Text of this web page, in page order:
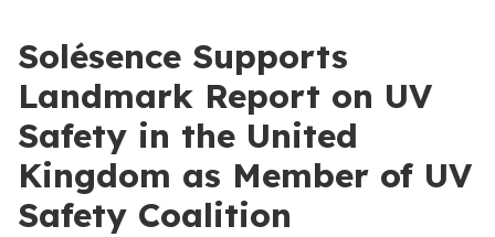
Solésence Supports
Landmark Report on UV
Safety in the United
Kingdom as Member of UV
Safety Coalition